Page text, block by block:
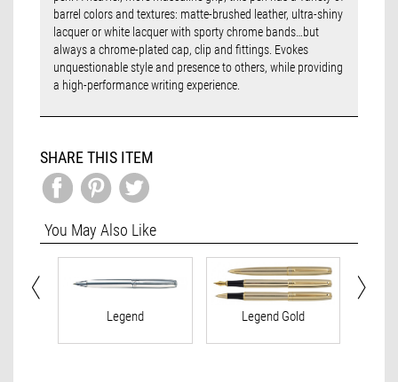
barrel colors and textures: matte-brushed leather, ultra-shiny
lacquer or white lacquer with sporty chrome bands…but
always a chrome-plated cap, clip and fittings. Evokes
unquestionable style and presence to others, while providing
a high-performance writing experience.
SHARE THIS ITEM
You May Also Like
Legend Legend Gold